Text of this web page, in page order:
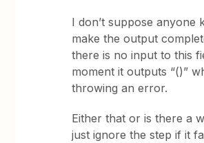
I don’t suppose anyone
make the output
there is no input to this
moment it outputs “()”
throwing an error.
Either that or is there a
just ignore the step if it